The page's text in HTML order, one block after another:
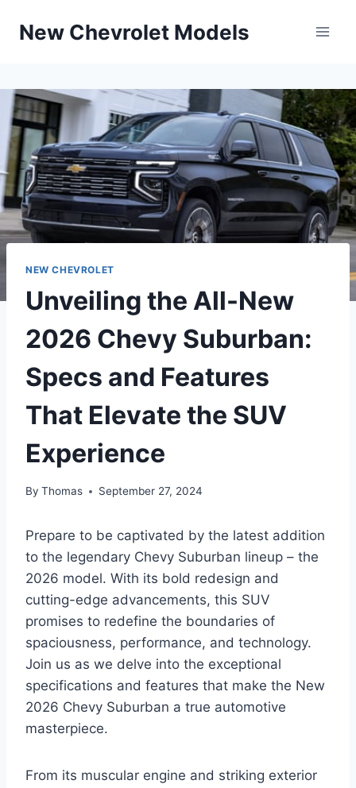
New Chevrolet Models
NEW CHEVROLET
Unveiling the All-New
2026 Chevy Suburban:
Specs and Features
That Elevate the SUV
Experience
By Thomas September 27, 2024
Prepare to be captivated by the latest addition
to the legendary Chevy Suburban lineup – the
2026 model. With its bold redesign and
cutting-edge advancements, this SUV
promises to redefine the boundaries of
spaciousness, performance, and technology.
Join us as we delve into the exceptional
specifications and features that make the New
2026 Chevy Suburban a true automotive
masterpiece.
From its muscular engine and striking exterior